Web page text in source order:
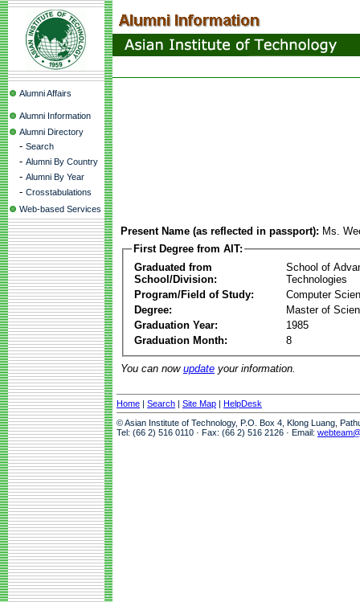
Alumni Affairs
Alumni Information
Alumni Directory
- Search
- Alumni By Country
- Alumni By Year
- Crosstabulations
Web-based Services
Present Name (as reflected in passport): Ms.
First Degree from AIT:
Graduated from
School/Division:
School of
Technologies
Program/Field of Study:
Computer
Degree:
Master of
Graduation Year:
1985
Graduation Month:
8
You can now update your information.
Home | Search | Site Map | HelpDesk
© Asian Institute of Technology, P.O. Box 4, Klong Luang,
Tel: (66 2) 516 0110 · Fax: (66 2) 516 2126 · Email: